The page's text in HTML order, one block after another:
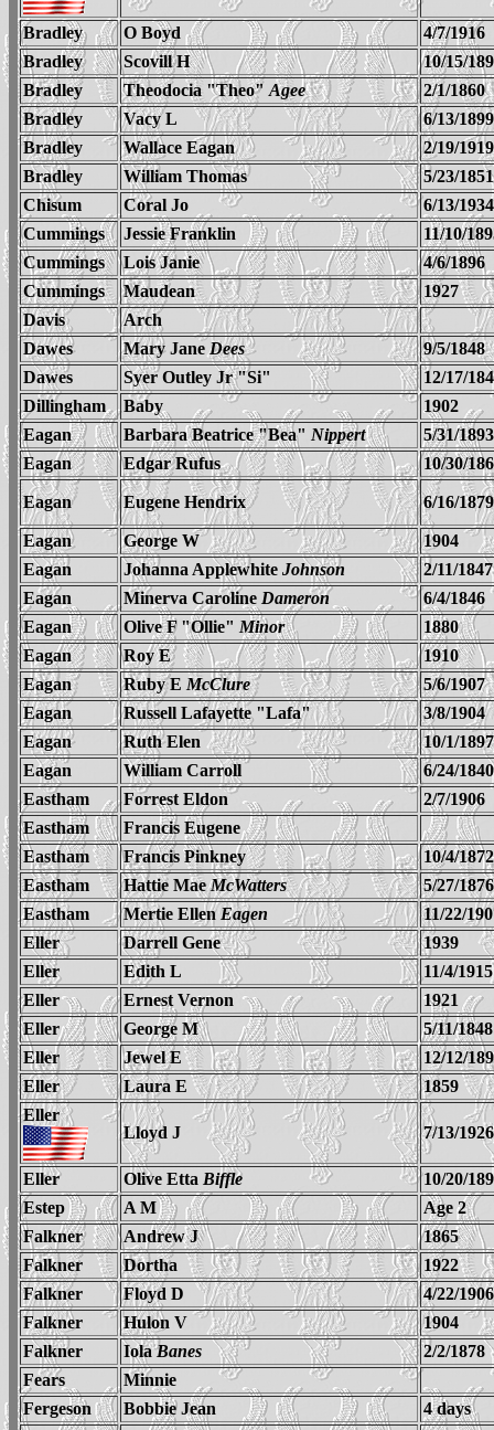
Bradley O Boyd
4/7/1916
Bradley
Scovill H
10/15/
Bradley
Theodocia "Theo" Agee
2/1/1860
Bradley
Vacy L
6/13/1899
Bradley
Wallace Eagan
2/19/1919
Bradley
William Thomas
5/23/1851
Chisum
Coral Jo
6/13/1934
Cummings
Jessie Franklin
11/10/
Cummings
Lois Janie
4/6/1896
Cummings
Maudean
1927
Davis
Arch
Dawes
Mary JaneDees
9/5/1848
Dawes
Syer Outley Jr "Si"
12/17/
Dillingham
Baby
1902
Eagan
Barbara Beatrice "Bea" Nippert
5/31/1893
Eagan
Edgar Rufus 10/30/
Eagan Eugene Hendrix 6/16/1879
Eagan George W
1904
Eagan
Johanna Applewhite Johnson
2/11/1847
Eagan
Minerva Caroline Dameron
6/4/1846
Eagan
Olive F "Ollie" Minor
1880
Eagan
Roy E
1910
Eagan
Ruby E McClure
5/6/1907
Eagan
Russell Lafayette "Lafa"
3/8/1904
Eagan
Ruth Elen
10/1/1897
Eagan
William Carroll
6/24/1840
Eastham
Forrest Eldon
2/7/1906
Eastham
Francis Eugene
Eastham
Francis Pinkney
10/4/1872
Eastham
Hattie MaeMcWatters
5/27/1876
Eastham
Mertie Ellen Eagen
11/22/
Eller
Darrell Gene
1939
Eller
Edith L
11/4/1915
Eller
Ernest Vernon
1921
Eller
George M
5/11/1848
Eller
Jewel E
12/12/
Eller
Laura E
1859
Eller
Lloyd J
7/13/1926
Eller Olive Etta Biffle
10/20/
Estep
A M
Age 2
Falkner
Andrew J
1865
Falkner
Dortha
1922
Falkner
Floyd D
4/22/1906
Falkner
Hulon V
1904
Falkner
IolaBanes
2/2/1878
Fears
Minnie
Fergeson
Bobbie Jean
4 days